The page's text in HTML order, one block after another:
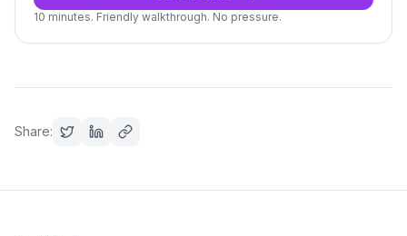
10 minutes. Friendly walkthrough. No pressure.
Share: